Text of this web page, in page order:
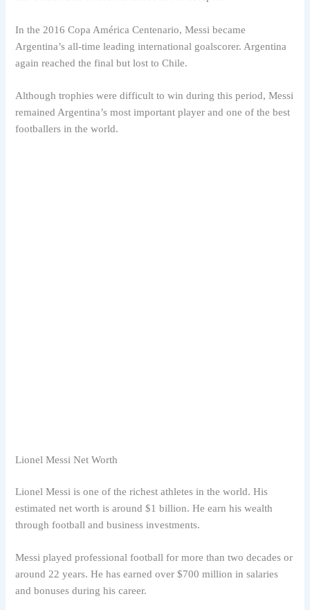
In the 2016 Copa América Centenario, Messi became
Argentina’s all-time leading international goalscorer. Argentina
again reached the final but lost to Chile.
Although trophies were difficult to win during this period, Messi
remained Argentina’s most important player and one of the best
footballers in the world.
Lionel Messi Net Worth
Lionel Messi is one of the richest athletes in the world. His
estimated net worth is around $1 billion. He earn his wealth
through football and business investments.
Messi played professional football for more than two decades or
around 22 years. He has earned over $700 million in salaries
and bonuses during his career.